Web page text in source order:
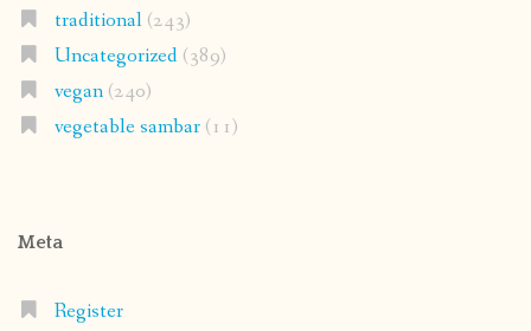
traditional(243)
Uncategorized(389)
vegan(240)
vegetable sambar(11)
Meta
Register